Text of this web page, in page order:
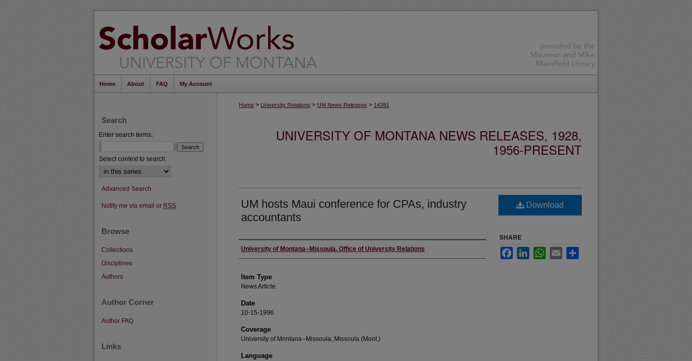
Home About FAQ My Account
Home > University Relations > UM News Releases > 14391
UNIVERSITY OF MONTANA NEWS RELEASES, 1928,
1956-PRESENT
UM hosts Maui conference for CPAs, industry
accountants
Author
University of Montana--Missoula. Office of University Relations
Item Type
News Article
Date
10-15-1996
Coverage
University of Montana--Missoula; Missoula (Mont.)
Language
Download
SHARE
FacebookLinkedInWhatsApp
Email
Search
Enter search terms:
Select context to search:
Advanced Search
Notify me via email or RSS
Browse
Collections
Disciplines
Authors
Author Corner
Author FAQ
Links